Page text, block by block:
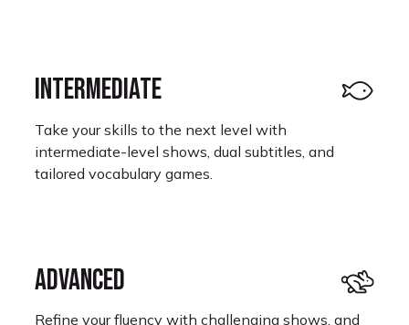
INTERMEDIATE
Take your skills to the next level with
intermediate-level shows, dual subtitles, and
tailored vocabulary games.
ADVANCED
Refine your fluency with challenging shows, and